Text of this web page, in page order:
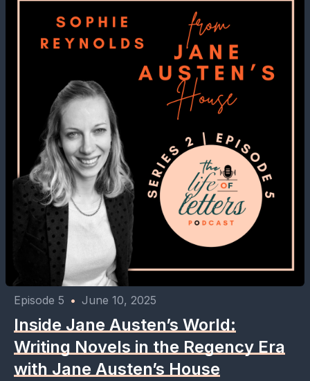
Episode 5 • June 10, 2025
Inside Jane Austen’s World:
Writing Novels in the Regency Era
with Jane Austen’s House